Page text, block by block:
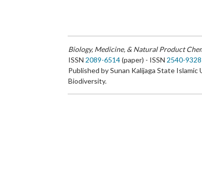
Biology, Medicine, & Natural Product
ISSN 2089-6514(paper) - ISSN 2540-9328
Published by Sunan Kalijaga State
Biodiversity.